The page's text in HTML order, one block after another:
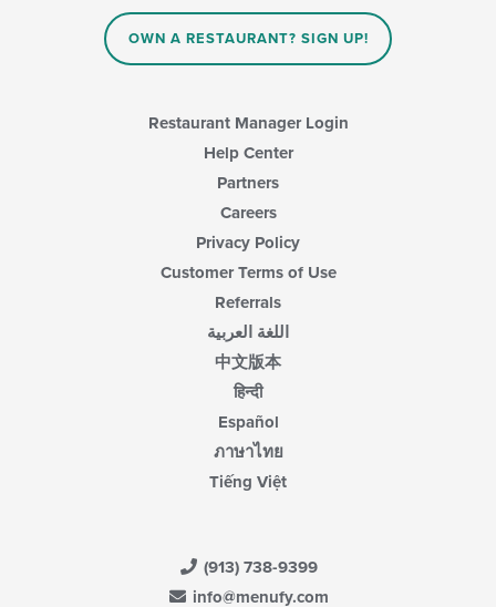
OWN A RESTAURANT? SIGN UP!
Restaurant Manager Login
Help Center
Partners
Careers
Privacy Policy
Customer Terms of Use
Referrals
اللغة العربية
中文版本
हिन्दी
Español
ภาษาไทย
Tiếng Việt
(913) 738-9399
info@menufy.com